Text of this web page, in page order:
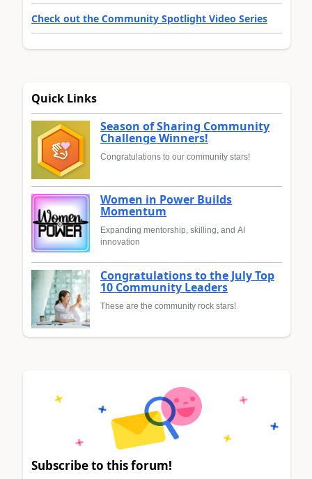
Check out the Community Spotlight Video Series
Quick Links
Season of Sharing Community
Challenge Winners!
Congratulations to our community stars!
Women in Power Builds
Momentum
Expanding mentorship, skilling, and AI
innovation
Congratulations to the July Top
10 Community Leaders
These are the community rock stars!
Subscribe to this forum!